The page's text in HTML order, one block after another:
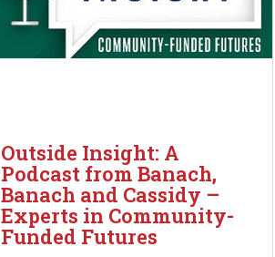
Outside Insight: A
Podcast from Banach,
Banach and Cassidy –
Experts in Community-
Funded Futures